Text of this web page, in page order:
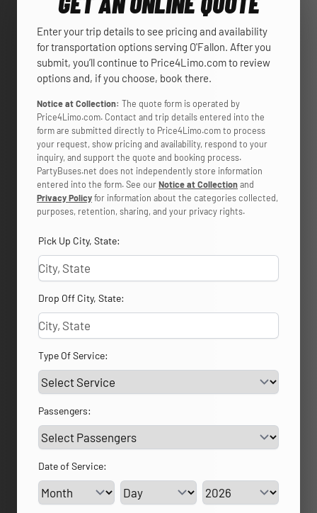
Enter your trip details to see pricing and availability
for transportation options serving O'Fallon. After you
submit, you’ll continue to Price4Limo.com to review
options and, if you choose, book there.
Notice at Collection: The quote form is operated by
Price4Limo.com. Contact and trip details entered into the
form are submitted directly to Price4Limo.com to process
your request, show pricing and availability, respond to your
inquiry, and support the quote and booking process.
PartyBuses.net does not independently store information
entered into the form. See ourNotice at Collectionand
Privacy Policyfor information about the categories collected,
purposes, retention, sharing, and your privacy rights.
Pick Up City, State:
Drop Off City, State:
Type Of Service:
Passengers:
Date of Service:
Service Day Service Year